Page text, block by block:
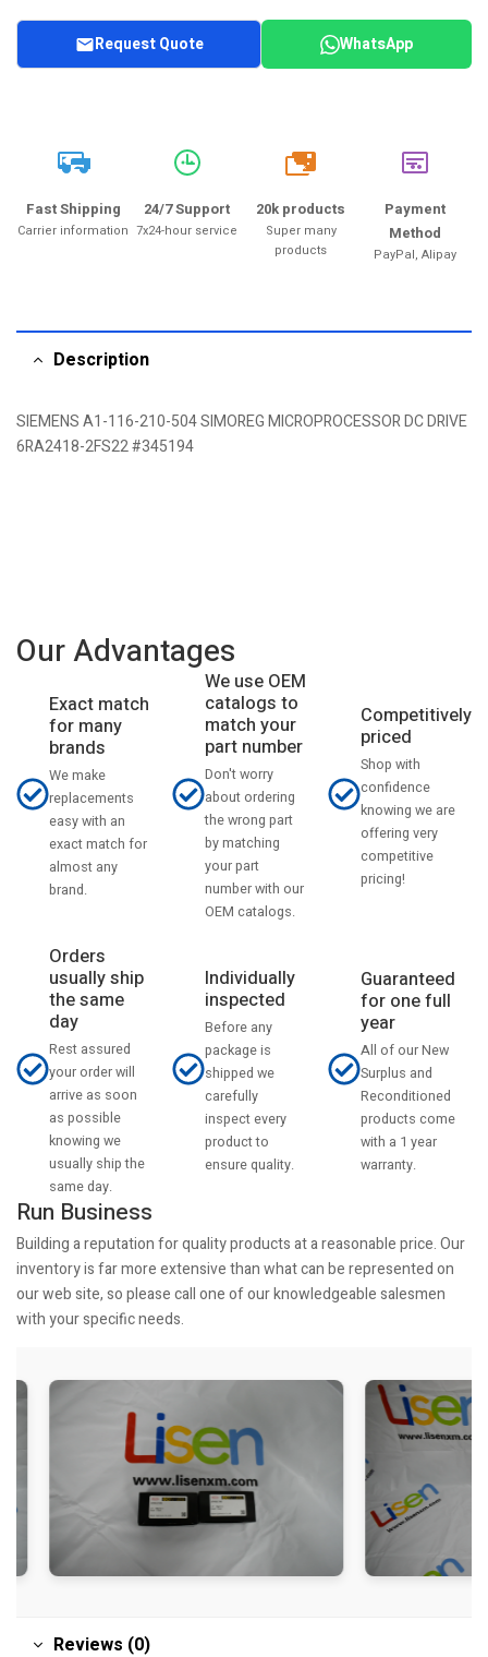
Request Quote WhatsApp
Fast Shipping
Carrier information
24/7 Support
7x24-hour service
20k
20k products
Super many
products
Payment
Method
PayPal, Alipay
Description
SIEMENS A1-116-210-504 SIMOREG MICROPROCESSOR DC DRIVE
6RA2418-2FS22 #345194
Our Advantages
Exact match
for many
brands
We make
replacements
easy with an
exact match for
almost any
brand.
We use OEM
catalogs to
match your
part number
Don't worry
about ordering
the wrong part
by matching
your part
number with our
OEM catalogs.
Competitively
priced
Shop with
confidence
knowing we are
offering very
competitive
pricing!
Orders
usually ship
the same
day
Rest assured
your order will
arrive as soon
as possible
knowing we
usually ship the
same day.
Individually
inspected
Before any
package is
shipped we
carefully
inspect every
product to
ensure quality.
Guaranteed
for one full
year
All of our New
Surplus and
Reconditioned
products come
with a 1 year
warranty.
Run Business
Building a reputation for quality products at a reasonable price. Our
inventory is far more extensive than what can be represented on
our web site, so please call one of our knowledgeable salesmen
with your specific needs.
Reviews (0)